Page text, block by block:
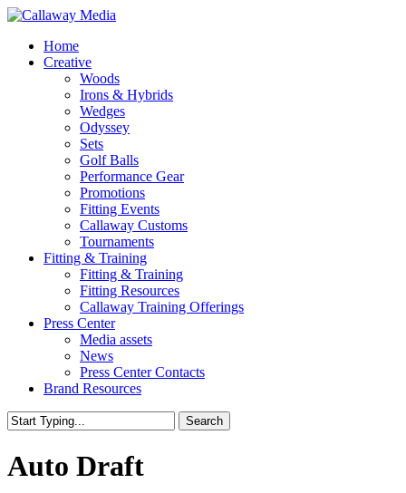
Skip
main
content
Menu
Home
Creative
Woods
Irons & Hybrids
Wedges
Odyssey
Sets
Golf Balls
Performance Gear
Promotions
Fitting Events
Callaway Customs
Tournaments
Fitting & Training
Fitting & Training
Fitting Resources
Callaway Training Offerings
Press Center
Media assets
News
Press Center Contacts
Brand Resources
Search
Search
Auto Draft